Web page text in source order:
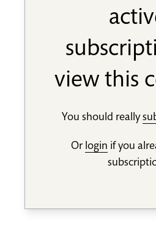
view this
You should really
Or login if you